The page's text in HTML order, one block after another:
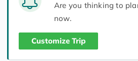
Are you thinking to
now.
Customize Trip